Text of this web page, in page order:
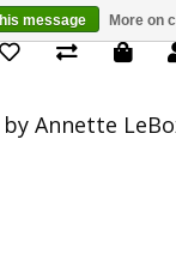
Annette
message More on